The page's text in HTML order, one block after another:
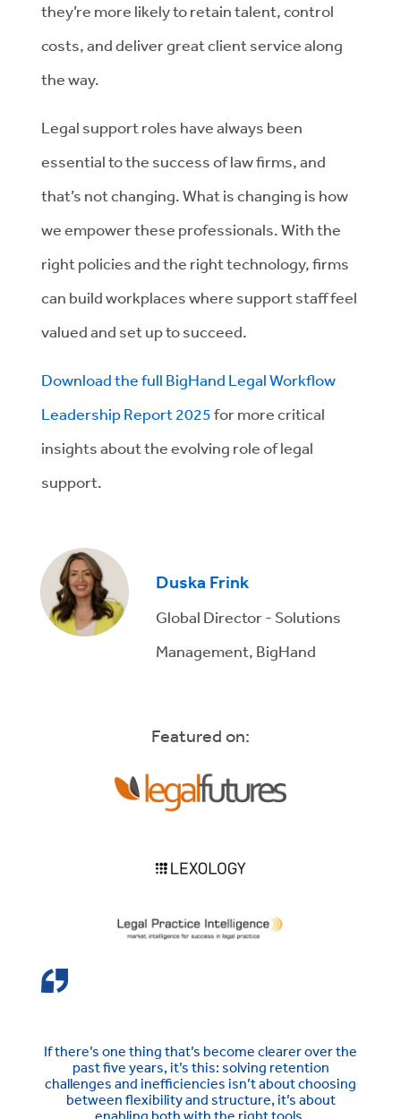
they’re more likely to retain talent, control
costs, and deliver great client service along
the way.
Legal support roles have always been
essential to the success of law firms, and
that’s not changing. Whatischanging is how
we empower these professionals. With the
right policies and the right technology, firms
can build workplaces where support staff feel
valued and set up to succeed.
Download the full BigHand Legal Workflow
Leadership Report 2025for more critical
insights about the evolving role of legal
support.
Duska Frink
Global Director - Solutions
Management, BigHand
Featured on:
If there’s one thing that’s become clearer over the
past five years, it’s this: solving retention
challenges and inefficiencies isn’t about choosing
between flexibility and structure, it’s about